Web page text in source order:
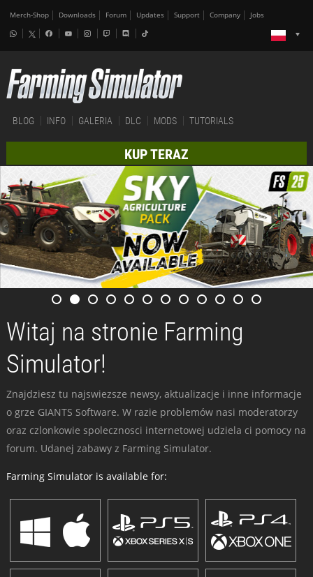
Merch-Shop Downloads Forum Updates Support Company Jobs
BLOG INFO GALERIA DLC MODS TUTORIALS
KUP TERAZ
Witaj na stronie Farming
Simulator!
Znajdziesz tu najswiezsze newsy, aktualizacje i inne informacje
o grze GIANTS Software. W razie problemów nasi moderatorzy
oraz czlonkowie spolecznosci internetowej udziela ci pomocy na
forum. Udanej zabawy z Farming Simulator.
Farming Simulator is available for: